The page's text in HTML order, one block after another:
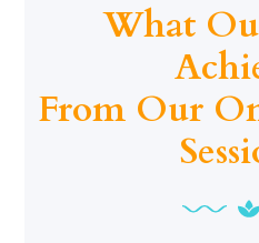
What
From Our